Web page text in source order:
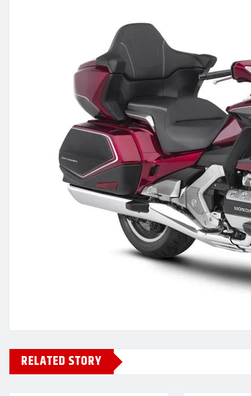
RELATED STORY